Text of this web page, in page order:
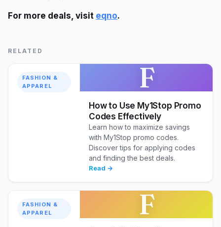
For more deals, visit eqno.
RELATED
FASHION &
APPAREL
F
How to Use My1Stop Promo
Codes Effectively
Learn how to maximize savings
with My1Stop promo codes.
Discover tips for applying codes
and finding the best deals.
Read →
FASHION &
APPAREL
F